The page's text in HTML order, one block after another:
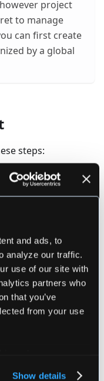
and ads, to
analyze our traffic.
use of our site with
partners who
that you’ve
from your use
Show details
project
to manage
can first create
by a global
steps:
view using
clicking on
by clicking on
object...